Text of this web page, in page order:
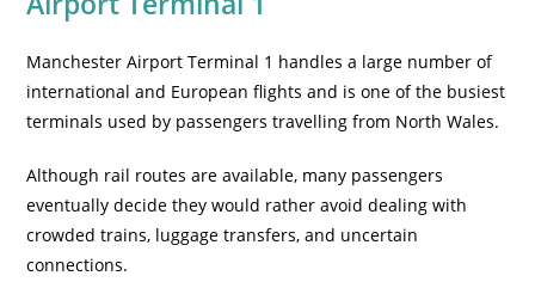
Manchester Airport Terminal 1 handles a large number of
international and European flights and is one of the busiest
terminals used by passengers travelling from North Wales.
Although rail routes are available, many passengers
eventually decide they would rather avoid dealing with
crowded trains, luggage transfers, and uncertain
connections.